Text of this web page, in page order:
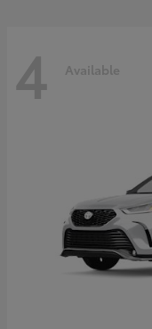
4 Available